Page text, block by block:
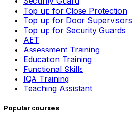
Top up for Close Protection
Top up for Door Supervisors
Top up for Security Guards
AET
Assessment Training
Education Training
Functional Skills
IQA Training
Teaching Assistant
Popular courses